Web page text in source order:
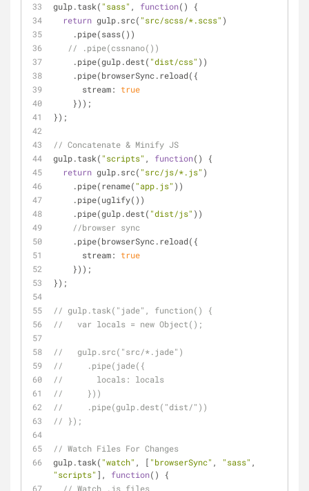
gulp.task( "sass" , function( )
{
return gulp.src( "src/scss/*.scss" )
    .pipe(sass())
// .pipe(cssnano())
    .pipe(gulp.dest(
"dist/css" ))
    .pipe(browserSync.reload({
stream: true
    }));
});
// Concatenate & Minify JS
gulp.task( "scripts" , function( )
{
return gulp.src( "src/js/*.js" )
    .pipe(rename(
"app.js" ))
    .pipe(uglify())
    .pipe(gulp.dest(
"dist/js" ))
//browser sync
    .pipe(browserSync.reload({
stream: true
    }));
});
// gulp.task("jade", function() {
//   var locals = new Object();
//   gulp.src("src/*.jade")
//     .pipe(jade({
//       locals: locals
//     }))
//     .pipe(gulp.dest("dist/"))
// });
// Watch Files For Changes
gulp.task( "watch" , [ "browserSync" , "sass"
"scripts" ], function( )
{
// Watch .js files